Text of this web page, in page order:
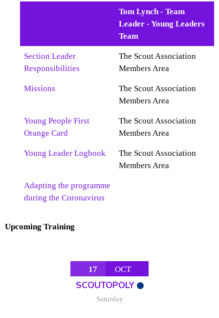
Tom Lynch - Team
Leader - Young Leaders
Team
Section Leader
Responsibilities
The Scout Association
Members Area
Missions
The Scout Association
Members Area
Young People First
Orange Card
The Scout Association
Members Area
Young Leader Logbook
The Scout Association
Members Area
Adapting the programme
during the Coronavirus
Upcoming Training
17 OCT
SCOUTOPOLY
Saturday